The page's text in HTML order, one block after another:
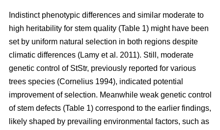
Indistinct phenotypic differences and similar moderate to
high heritability for stem quality (Table 1) might have been
set by uniform natural selection in both regions despite
climatic differences (Lamy et al. 2011). Still, moderate
genetic control of StStr, previously reported for various
trees species (Cornelius 1994), indicated potential
improvement of selection. Meanwhile weak genetic control
of stem defects (Table 1) correspond to the earlier findings,
likely shaped by prevailing environmental factors, such as